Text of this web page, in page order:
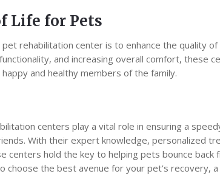
Life for Pets
rehabilitation center is to enhance the quality
and increasing overall comfort, these
and healthy members of the family.
centers play a vital role in ensuring a
With their expert knowledge, personalized
centers hold the key to helping pets bounce back
choose the best avenue for your pet’s recovery,